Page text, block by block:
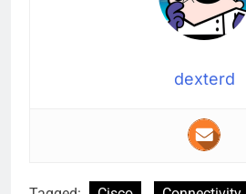
dexterd